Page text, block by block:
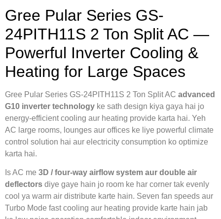
Gree Pular Series GS-
24PITH11S 2 Ton Split AC —
Powerful Inverter Cooling &
Heating for Large Spaces
Gree Pular Series GS-24PITH11S 2 Ton Split AC advanced
G10 inverter technology ke sath design kiya gaya hai jo
energy-efficient cooling aur heating provide karta hai. Yeh
AC large rooms, lounges aur offices ke liye powerful climate
control solution hai aur electricity consumption ko optimize
karta hai.
Is AC me 3D / four-way airflow system aur double air
deflectors diye gaye hain jo room ke har corner tak evenly
cool ya warm air distribute karte hain. Seven fan speeds aur
Turbo Mode fast cooling aur heating provide karte hain jab